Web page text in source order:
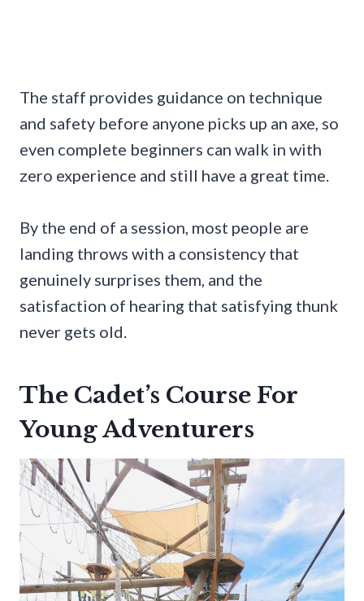
The staff provides guidance on technique
and safety before anyone picks up an axe, so
even complete beginners can walk in with
zero experience and still have a great time.
By the end of a session, most people are
landing throws with a consistency that
genuinely surprises them, and the
satisfaction of hearing that satisfying thunk
never gets old.
The Cadet’s Course For
Young Adventurers